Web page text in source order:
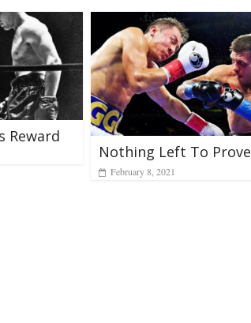
Reward
Nothing Left To Prove
February 8, 2021